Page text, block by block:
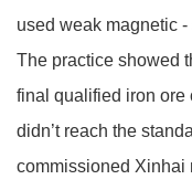
used weak magnetic
The practice showed
final qualified iron ore
didn’t reach the
commissioned Xinhai